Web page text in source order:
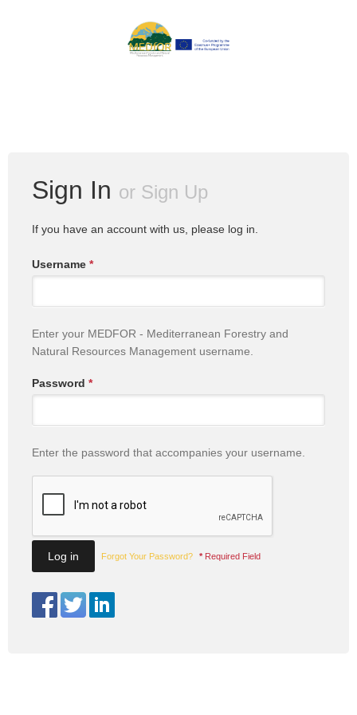
Sign In or Sign Up
If you have an account with us, please log in.
Username *
Enter your MEDFOR - Mediterranean Forestry and
Natural Resources Management username.
Password *
Enter the password that accompanies your username.
Forgot Your Password? * Required Field